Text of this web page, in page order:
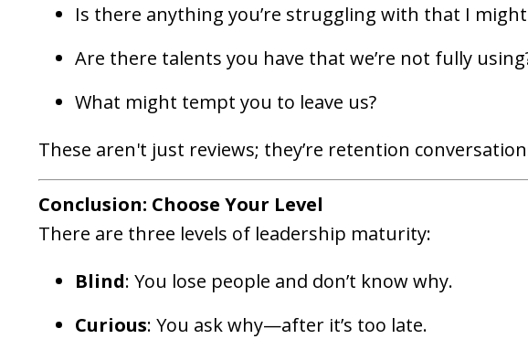
Is there anything you’re struggling with that I might
Are there talents you have that we’re not fully
What might tempt you to leave us?
These aren't just reviews; they’re retention
Conclusion: Choose Your Level
There are three levels of leadership maturity:
Blind: You lose people and don’t know why.
Curious: You ask why—after it’s too late.